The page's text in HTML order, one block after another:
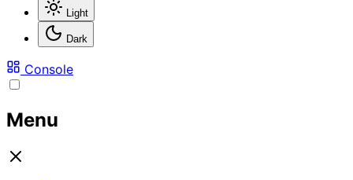
Light
Dark
Console
Menu